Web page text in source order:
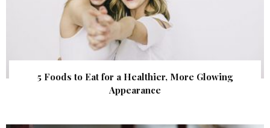
5 Foods to Eat for a Healthier, More Glowing
Appearance